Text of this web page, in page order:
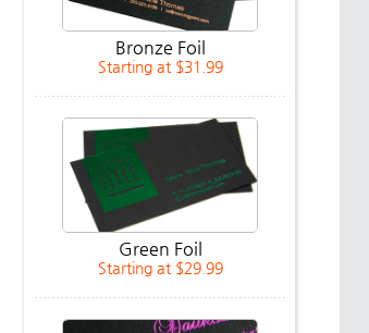
Bronze Foil
Starting at $31.99
Green Foil
Starting at $29.99